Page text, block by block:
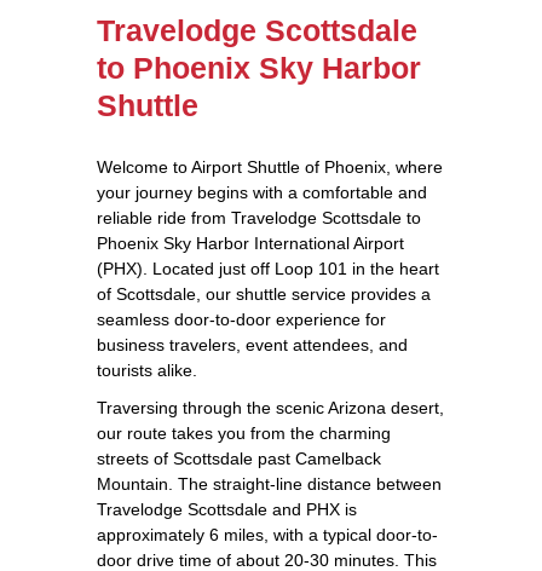
Travelodge Scottsdale
to Phoenix Sky Harbor
Shuttle
Welcome to Airport Shuttle of Phoenix, where
your journey begins with a comfortable and
reliable ride from Travelodge Scottsdale to
Phoenix Sky Harbor International Airport
(PHX). Located just off Loop 101 in the heart
of Scottsdale, our shuttle service provides a
seamless door-to-door experience for
business travelers, event attendees, and
tourists alike.
Traversing through the scenic Arizona desert,
our route takes you from the charming
streets of Scottsdale past Camelback
Mountain. The straight-line distance between
Travelodge Scottsdale and PHX is
approximately 6 miles, with a typical door-to-
door drive time of about 20-30 minutes. This